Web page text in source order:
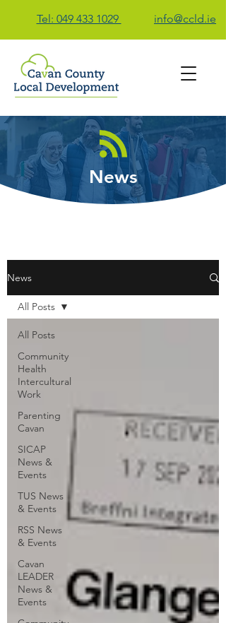
Tel: 049 433 1029 info@ccld.ie
Contact Us
News
News
All Posts
Community
Health
Intercultural
Work
Parenting
Cavan
SICAP
News &
Events
TUS News
& Events
RSS News
& Events
Cavan
LEADER
News &
Events
All Posts